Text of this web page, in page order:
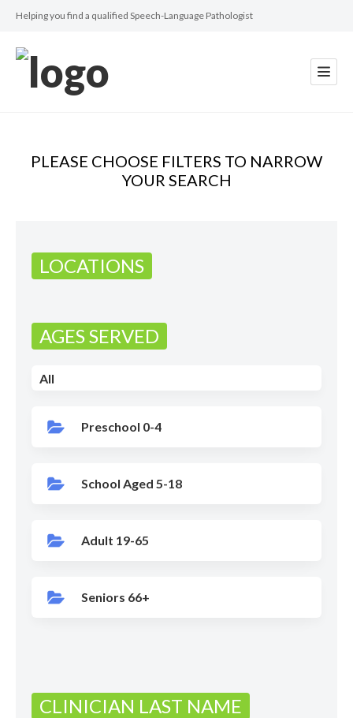
Helping you find a qualified Speech-Language Pathologist
PLEASE CHOOSE FILTERS TO NARROW
YOUR SEARCH
LOCATIONS
AGES SERVED
All
Preschool 0-4
School Aged 5-18
Adult 19-65
Seniors 66+
CLINICIAN LAST NAME